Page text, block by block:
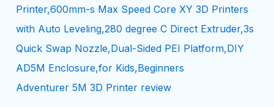
Adventurer 5M 3D Printer review